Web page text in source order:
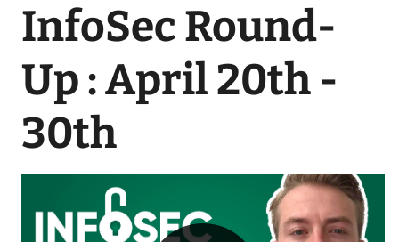
InfoSec Round-
Up : April 20th -
30th